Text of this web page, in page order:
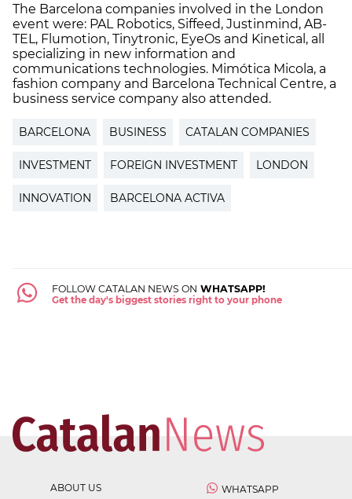
The Barcelona companies involved in the London
event were: PAL Robotics, Siffeed, Justinmind, AB-
TEL, Flumotion, Tinytronic, EyeOs and Kinetical, all
specializing in new information and
communications technologies. Mimótica Micola, a
fashion company and Barcelona Technical Centre, a
business service company also attended.
BARCELONA BUSINESS CATALAN COMPANIES
INVESTMENT FOREIGN INVESTMENT LONDON
INNOVATION BARCELONA ACTIVA
FOLLOW CATALAN NEWS ON WHATSAPP!
Get the day's biggest stories right to your phone
ABOUT US
WHATSAPP